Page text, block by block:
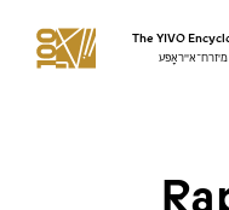
The YIVO
מיזרח־אייראָפּע